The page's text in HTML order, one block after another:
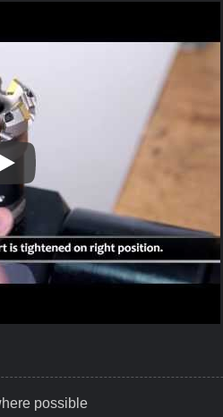
Why Is Sloky Your Best Solutions
possible